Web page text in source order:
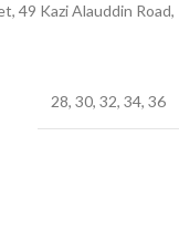
49 Kazi Alauddin Road,
28, 30, 32, 34, 36